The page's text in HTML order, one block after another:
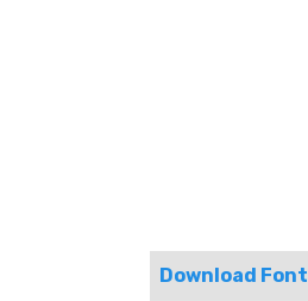
Download Font